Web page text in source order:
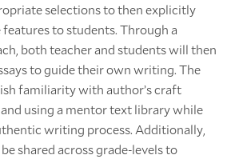
selections to then explicitly
features to students. Through a
both teacher and students will then
to guide their own writing. The
familiarity with author’s craft
using a mentor text library while
writing process. Additionally,
shared across grade-levels to